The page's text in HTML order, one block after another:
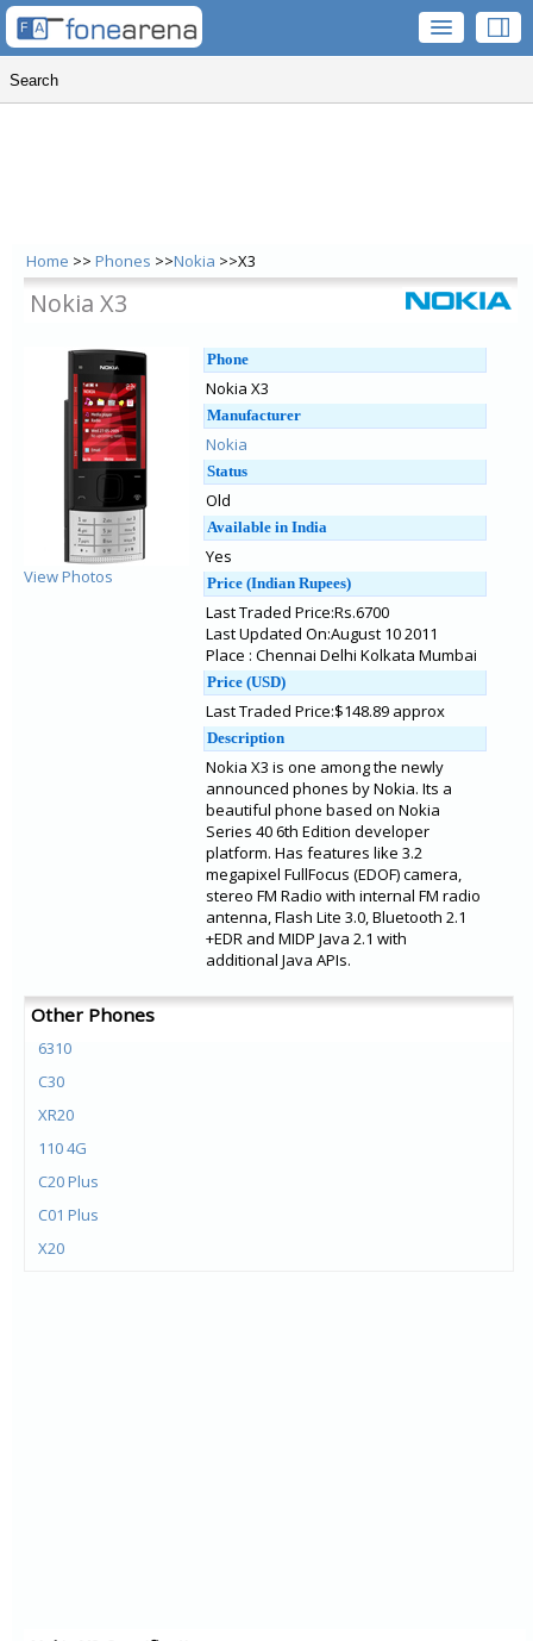
Home >> Phones >>Nokia >>X3
Nokia X3
View Photos
Phone
Nokia X3
Manufacturer
Nokia
Status
Old
Available in India
Yes
Price (Indian Rupees)
Last Traded Price:Rs.6700
Last Updated On:August 10 2011
Place : Chennai Delhi Kolkata Mumbai
Price (USD)
Last Traded Price:$148.89 approx
Description
Nokia X3 is one among the newly
announced phones by Nokia. Its a
beautiful phone based on Nokia
Series 40 6th Edition developer
platform. Has features like 3.2
megapixel FullFocus (EDOF) camera,
stereo FM Radio with internal FM radio
antenna, Flash Lite 3.0, Bluetooth 2.1
+EDR and MIDP Java 2.1 with
additional Java APIs.
Other Phones
6310
C30
XR20
110 4G
C20 Plus
C01 Plus
X20